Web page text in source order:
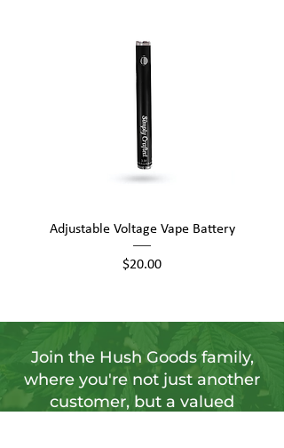
Adjustable Voltage Vape Battery
Price
$20.00
Join the Hush Goods family,
where you're not just another
customer, but a valued